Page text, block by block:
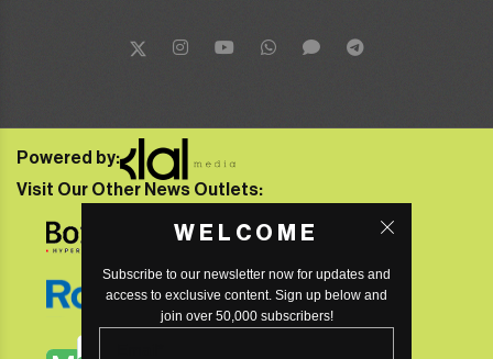
WELCOME
Subscribe to our newsletter now for updates and
access to exclusive content. Sign up below and
join over 50,000 subscribers!
Powered by:
Visit Our Other News Outlets: